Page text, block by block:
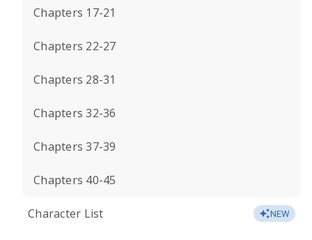
Chapters 17-21
Chapters 22-27
Chapters 28-31
Chapters 32-36
Chapters 37-39
Chapters 40-45
Character List NEW